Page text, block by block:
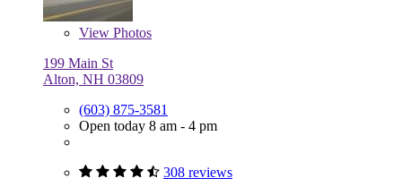
View Photos
199 Main St
Alton, NH 03809
(603) 875-3581
Open today 8 am - 4 pm
308 reviews